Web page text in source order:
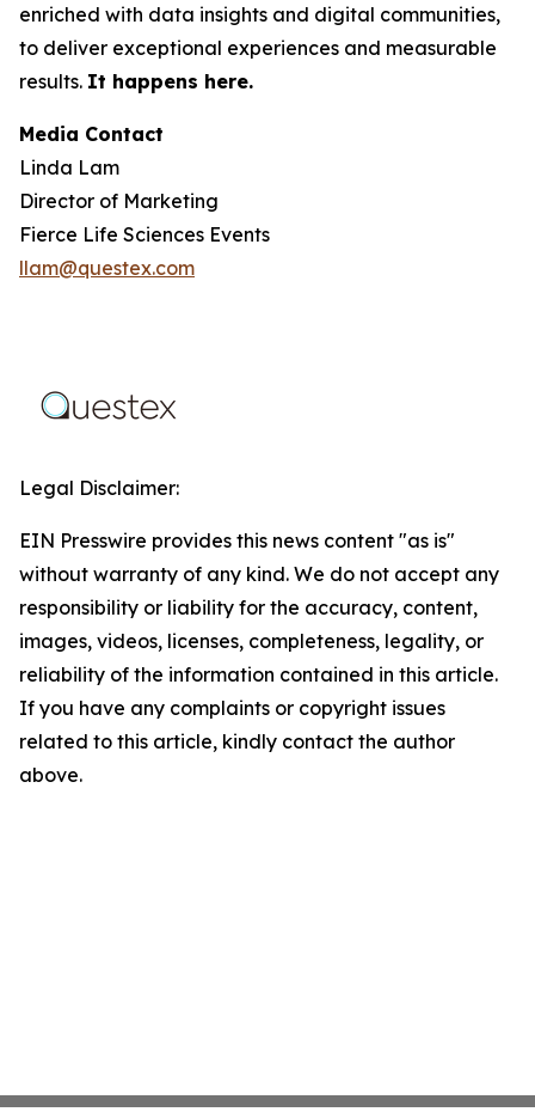
enriched with data insights and digital communities,
to deliver exceptional experiences and measurable
results. It happens here.
Media Contact
Linda Lam
Director of Marketing
Fierce Life Sciences Events
llam@questex.com
Legal Disclaimer:
EIN Presswire provides this news content "as is"
without warranty of any kind. We do not accept any
responsibility or liability for the accuracy, content,
images, videos, licenses, completeness, legality, or
reliability of the information contained in this article.
If you have any complaints or copyright issues
related to this article, kindly contact the author
above.